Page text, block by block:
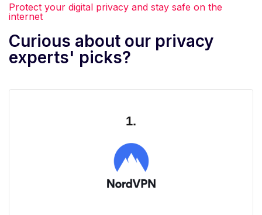
Protect your digital privacy and stay safe on the
internet
Curious about our privacy
experts' picks?
1.